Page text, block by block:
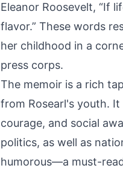
Eleanor Roosevelt, “If
flavor.” These words
her childhood in a
press corps.
The memoir is a rich
from Rosearl's youth.
courage, and social
politics, as well as
humorous—a must-